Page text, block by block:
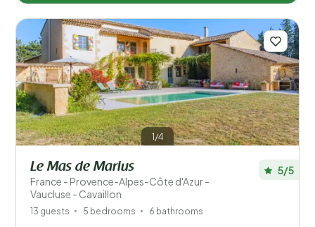
1/4
Le Mas de Marius
France - Provence-Alpes-Côte d'Azur -
Vaucluse - Cavaillon
5/5
13 guests 5 bedrooms 6 bathrooms